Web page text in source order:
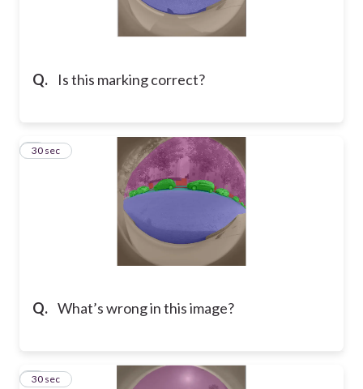
Q. Is this marking correct?
Q. What’s wrong in this image?
2
30 sec
3
30 sec